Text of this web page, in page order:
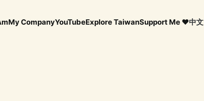
My CompanyYouTubeExplore TaiwanSupport Me ❤️中文